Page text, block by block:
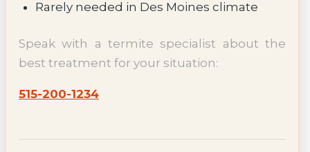
Rarely needed in Des Moines climate
Speak with a termite specialist about the
best treatment for your situation:
515-200-1234